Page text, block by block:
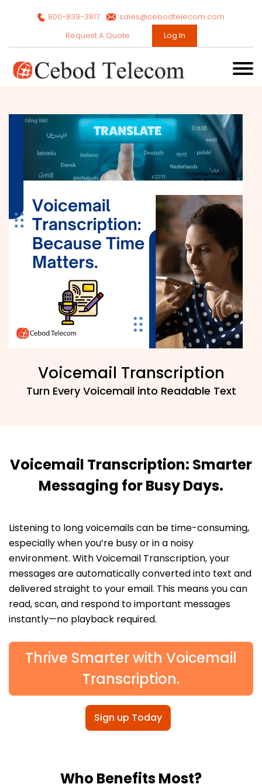
800-839-3817
sales@cebodtelecom.com
Request A Quote
Log In
Voicemail Transcription
Turn Every Voicemail into Readable Text
Voicemail Transcription: Smarter
Messaging for Busy Days.
Listening to long voicemails can be time-consuming,
especially when you’re busy or in a noisy
environment. With Voicemail Transcription, your
messages are automatically converted into text and
delivered straight to your email. This means you can
read, scan, and respond to important messages
instantly—no playback required.
Thrive Smarter with Voicemail
Transcription.
Sign up Today
Who Benefits Most?